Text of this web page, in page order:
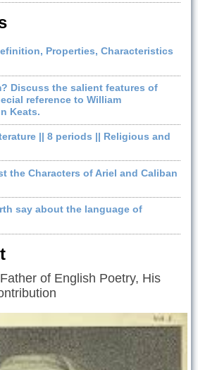
Properties, Characteristics
Discuss the salient features of
reference to William
Keats.
|| 8 periods || Religious and
the Characters of Ariel and Caliban
say about the language of
of English Poetry, His